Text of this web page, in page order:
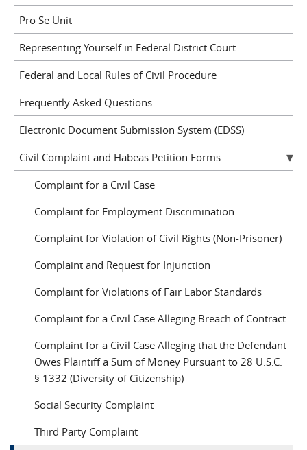
Pro Se Unit
Representing Yourself in Federal District Court
Federal and Local Rules of Civil Procedure
Frequently Asked Questions
Electronic Document Submission System (EDSS)
Civil Complaint and Habeas Petition Forms
Complaint for a Civil Case
Complaint for Employment Discrimination
Complaint for Violation of Civil Rights (Non-Prisoner)
Complaint and Request for Injunction
Complaint for Violations of Fair Labor Standards
Complaint for a Civil Case Alleging Breach of Contract
Complaint for a Civil Case Alleging that the Defendant
Owes Plaintiff a Sum of Money Pursuant to 28 U.S.C.
§ 1332 (Diversity of Citizenship)
Social Security Complaint
Third Party Complaint